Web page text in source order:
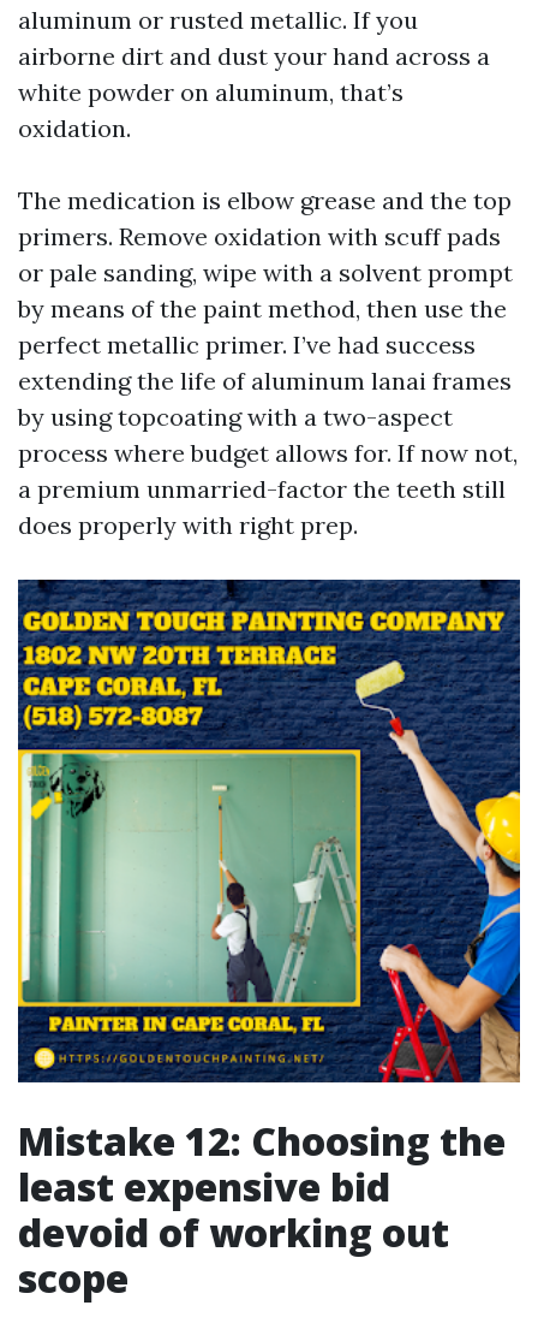
aluminum or rusted metallic. If you
airborne dirt and dust your hand across a
white powder on aluminum, that’s
oxidation.
The medication is elbow grease and the top
primers. Remove oxidation with scuff pads
or pale sanding, wipe with a solvent prompt
by means of the paint method, then use the
perfect metallic primer. I’ve had success
extending the life of aluminum lanai frames
by using topcoating with a two-aspect
process where budget allows for. If now not,
a premium unmarried-factor the teeth still
does properly with right prep.
Mistake 12: Choosing the
least expensive bid
devoid of working out
scope